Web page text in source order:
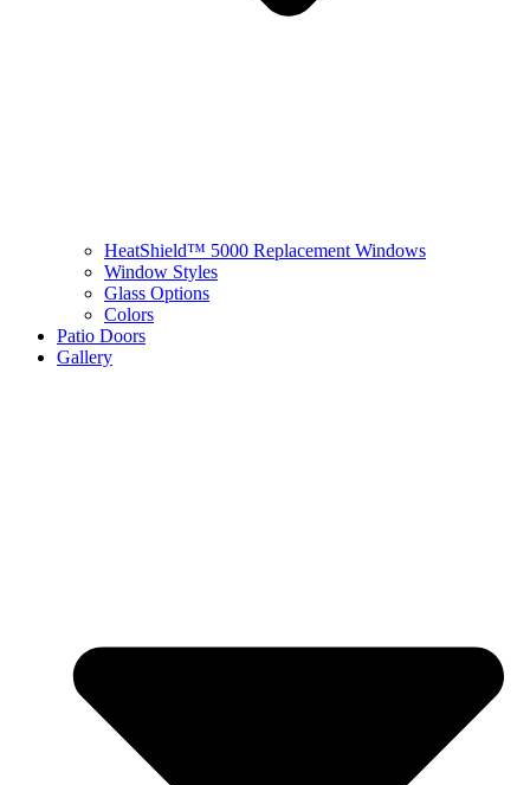
HeatShield™ 5000 Replacement Windows
Window Styles
Glass Options
Colors
Patio Doors
Gallery